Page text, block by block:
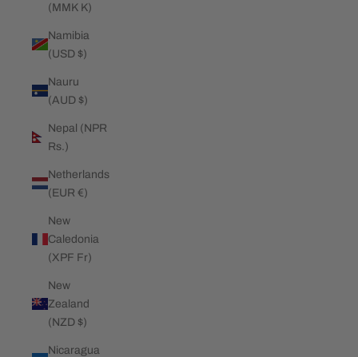
(MMK K)
Namibia
(USD $)
Nauru
(AUD $)
Nepal (NPR
Rs.)
Netherlands
(EUR €)
New
Caledonia
(XPF Fr)
New
Zealand
(NZD $)
Nicaragua